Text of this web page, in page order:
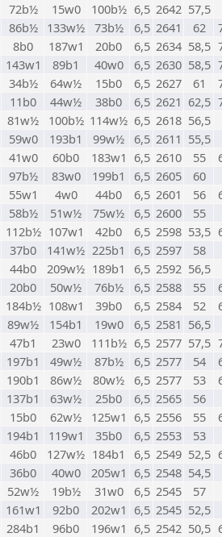
72b½ 15w0 100b½ 6,5 2642 57,5
86b½ 133w½ 73b½ 6,5 2641 62
8b0 187w1 20b0 6,5 2634 58,5
143w1 89b1 40w0 6,5 2630 58,5
34b½ 64w½ 15b0 6,5 2627 61
11b0 44w½ 38b0 6,5 2621 62,5
81w½ 100b½ 114w½ 6,5 2618 56,5
59w0 193b1 99w½ 6,5 2611 55,5
41w0 60b0 183w1 6,5 2610 55
97b½ 83w0 199b1 6,5 2605 60
55w1 4w0 44b0 6,5 2601 56
58b½ 51w½ 75w½ 6,5 2600 55
112b½ 107w1 42b0 6,5 2598 53,5
37b0 141w½ 225b1 6,5 2597 58
44b0 209w½ 189b1 6,5 2592 56,5
20b0 50w½ 76b½ 6,5 2588 55
184b½ 108w1 39b0 6,5 2584 52
89w½ 154b1 19w0 6,5 2581 56,5
47b1 23w0 111b½ 6,5 2577 57,5
197b1 49w½ 87b½ 6,5 2577 54
190b1 86w½ 80w½ 6,5 2577 53
137b1 63w½ 25b0 6,5 2565 56
15b0 62w½ 125w1 6,5 2556 55
194b1 119w1 35b0 6,5 2553 53
46b0 127w½ 184b1 6,5 2549 52,5
36b0 40w0 205w1 6,5 2548 54,5
52w½ 19b½ 31w0 6,5 2545 57
161w1 92b0 202w1 6,5 2545 52,5
284b1 96b0 196w1 6,5 2542 50,5